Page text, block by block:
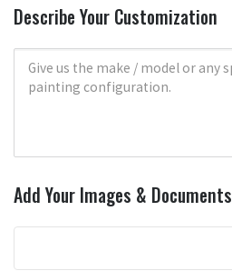
Describe Your Customization
Add Your Images & Documents